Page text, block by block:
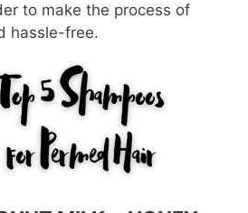
to make the process of
hassle-free.